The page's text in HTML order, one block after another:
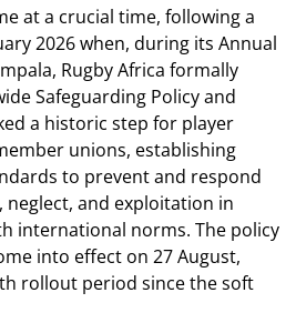
at a crucial time, following a
2026 when, during its Annual
Rugby Africa formally
Safeguarding Policy and
a historic step for player
unions, establishing
to prevent and respond
neglect, and exploitation in
international norms. The policy
into effect on 27 August,
rollout period since the soft